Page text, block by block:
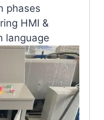
phases
HMI &
language